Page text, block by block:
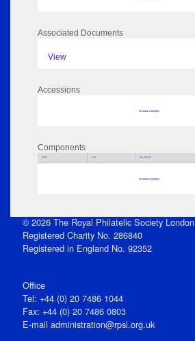
Associated Documents
View
Accessions
No data to display
Components
Parts Title Key Words
No data to display
© 2026 The Royal Philatelic Society London
Registered Charity No. 286840
Registered in England No. 92352
Office
Tel: +44 (0) 20 7486 1044
Fax: +44 (0) 20 7486 0803
E‑mail administration@rpsl.org.uk